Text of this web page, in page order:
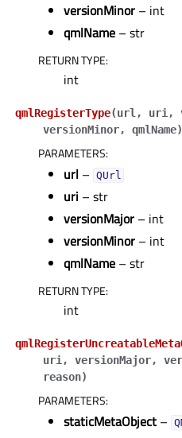
versionMinor – int
qmlName – str
RETURN TYPE:
int
qmlRegisterType(url , uri ,
versionMinor, qmlName)
PARAMETERS:
url – QUrl
uri – str
versionMajor – int
versionMinor – int
qmlName – str
RETURN TYPE:
int
uri , versionMajor,
reason)
PARAMETERS:
staticMetaObject –